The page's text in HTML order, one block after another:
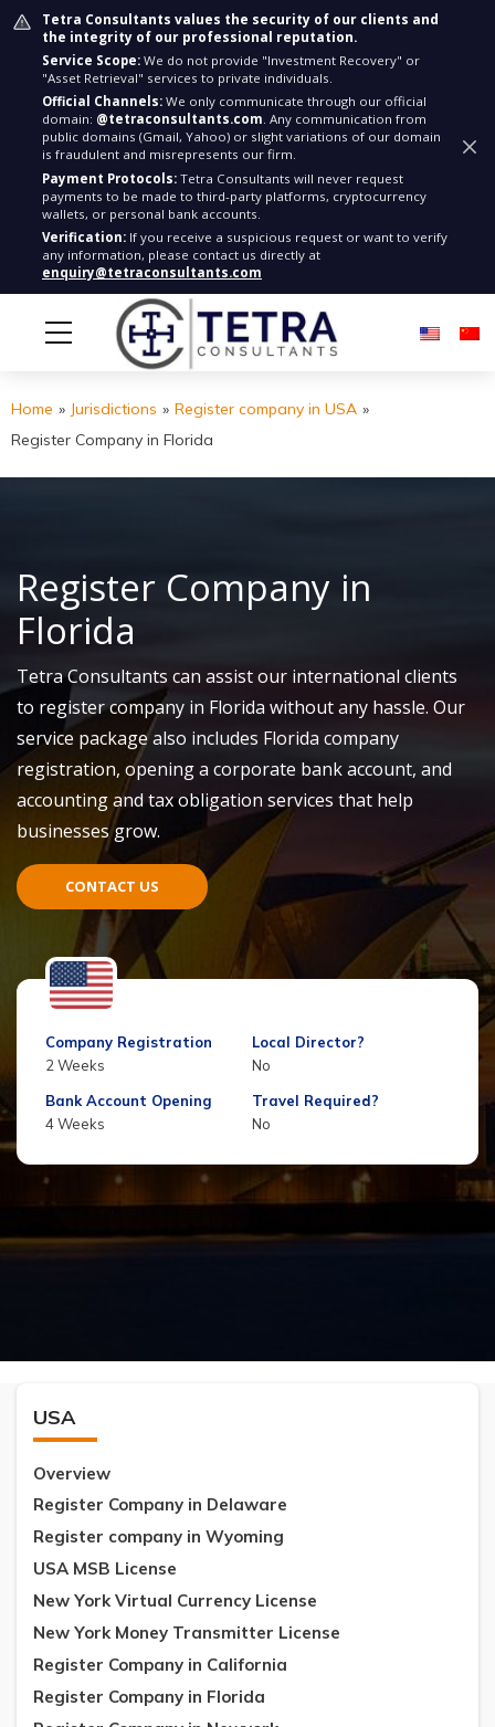
Tetra Consultants values the security of our clients and
the integrity of our professional reputation.
Service Scope: We do not provide "Investment Recovery" or
"Asset Retrieval" services to private individuals.
Official Channels: We only communicate through our official
domain: @tetraconsultants.com. Any communication from
public domains (Gmail, Yahoo) or slight variations of our domain
is fraudulent and misrepresents our firm.
Payment Protocols: Tetra Consultants will never request
payments to be made to third-party platforms, cryptocurrency
wallets, or personal bank accounts.
Verification: If you receive a suspicious request or want to verify
any information, please contact us directly at
enquiry@tetraconsultants.com
Home » Jurisdictions » Register company in USA »
Register Company in Florida
Register Company in
Florida
Tetra Consultants can assist our international clients
to register company in Florida without any hassle. Our
service package also includes Florida company
registration, opening a corporate bank account, and
accounting and tax obligation services that help
businesses grow.
CONTACT US
Company Registration
2 Weeks
Local Director?
No
Bank Account Opening
4 Weeks
Travel Required?
No
USA
Overview
Register Company in Delaware
Register company in Wyoming
USA MSB License
New York Virtual Currency License
New York Money Transmitter License
Register Company in California
Register Company in Florida